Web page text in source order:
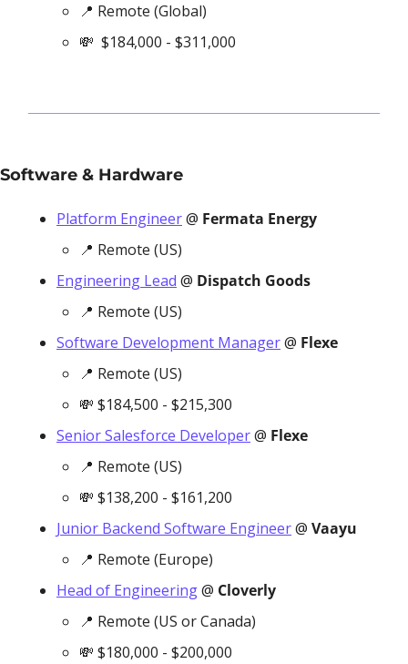
📍 Remote (Global)
💸
  $184,000 - $311,000
Software & Hardware
Platform Engineer @ Fermata Energy
📍 Remote (US)
Engineering Lead @ Dispatch Goods
📍 Remote (US)
Software Development Manager @ Flexe
📍 Remote (US)
💸 $184,500 - $215,300
Senior Salesforce Developer @ Flexe
📍 Remote (US)
💸 $138,200 - $161,200
Junior Backend Software Engineer @ Vaayu
📍 Remote (Europe)
Head of Engineering @ Cloverly
📍 Remote (US or Canada)
💸 $180,000 - $200,000